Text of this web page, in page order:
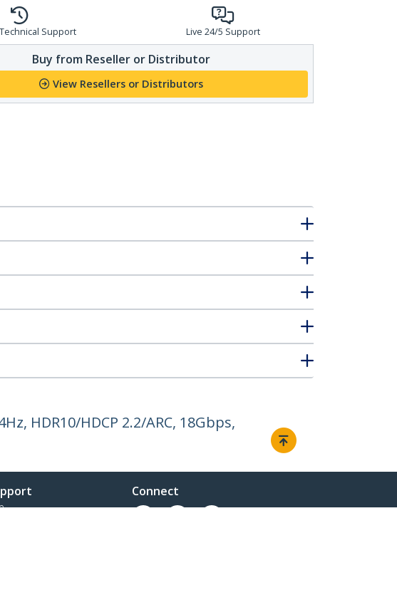
Support Live 24/5 Support
Buy from Reseller or Distributor
View Resellers or Distributors
HDR10/HDCP 2.2/ARC, 18Gbps,
Connect